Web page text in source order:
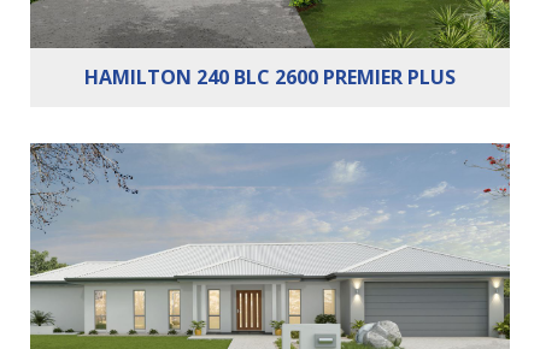
HAMILTON 240 BLC 2600 PREMIER PLUS
Bedrooms: 4
Bathrooms: 2
Cars: 2